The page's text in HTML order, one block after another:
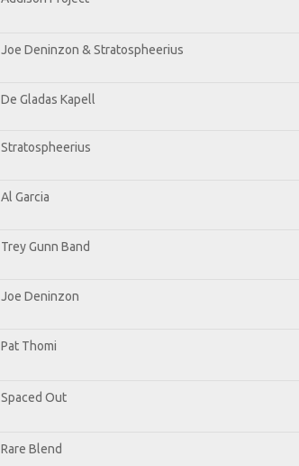
Joe Deninzon & Stratospheerius
De Gladas Kapell
Stratospheerius
Al Garcia
Trey Gunn Band
Joe Deninzon
Pat Thomi
Spaced Out
Rare Blend